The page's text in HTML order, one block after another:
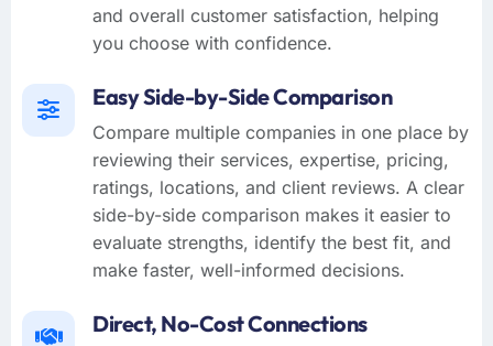
and overall customer satisfaction, helping
you choose with confidence.
Easy Side-by-Side Comparison
Compare multiple companies in one place by
reviewing their services, expertise, pricing,
ratings, locations, and client reviews. A clear
side-by-side comparison makes it easier to
evaluate strengths, identify the best fit, and
make faster, well-informed decisions.
Direct, No-Cost Connections